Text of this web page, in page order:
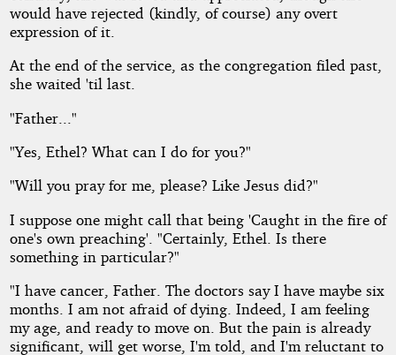
would have rejected (kindly, of course) any overt
expression of it.
At the end of the service, as the congregation filed past,
she waited 'til last.
"Father..."
"Yes, Ethel? What can I do for you?"
"Will you pray for me, please? Like Jesus did?"
I suppose one might call that being 'Caught in the fire of
one's own preaching'. "Certainly, Ethel. Is there
something in particular?"
"I have cancer, Father. The doctors say I have maybe six
months. I am not afraid of dying. Indeed, I am feeling
my age, and ready to move on. But the pain is already
significant, will get worse, I'm told, and I'm reluctant to